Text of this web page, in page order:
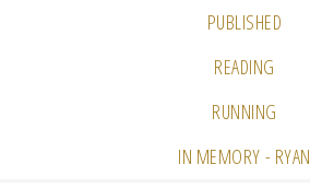
PUBLISHED
READING
RUNNING
IN MEMORY - RYAN